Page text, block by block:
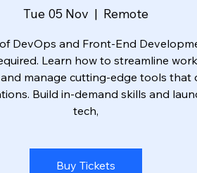
Tue 05 Nov
  |
Remote
DevOps and Front-End
Learn how to streamline
manage cutting-edge tools that
Build in-demand skills and
tech,
Buy Tickets